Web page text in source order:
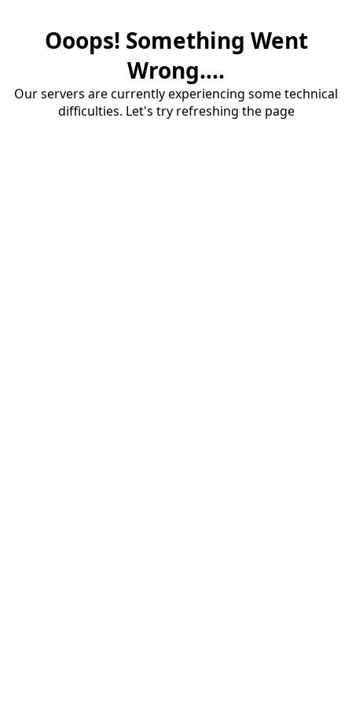
Ooops! Something Went
Wrong....
Our servers are currently experiencing some technical
difficulties. Let's try refreshing the page